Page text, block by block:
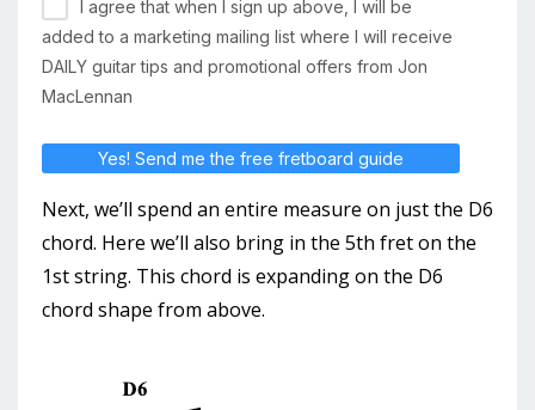
I agree that when I sign up above, I will be
added to a marketing mailing list where I will receive
DAILY guitar tips and promotional offers from Jon
MacLennan
Yes! Send me the free fretboard guide
Next, we’ll spend an entire measure on just the D6
chord. Here we’ll also bring in the 5th fret on the
1st string. This chord is expanding on the D6
chord shape from above.